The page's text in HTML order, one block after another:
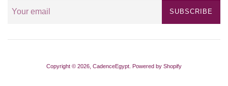
SUBSCRIBE
Copyright © 2026, CadenceEgypt Powered by Shopify